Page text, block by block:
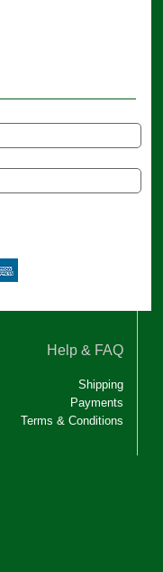
Help & FAQ
Shipping
Payments
Terms & Conditions